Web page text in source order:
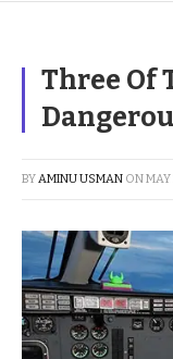
Three Of
BY AMINU USMAN ONMAY